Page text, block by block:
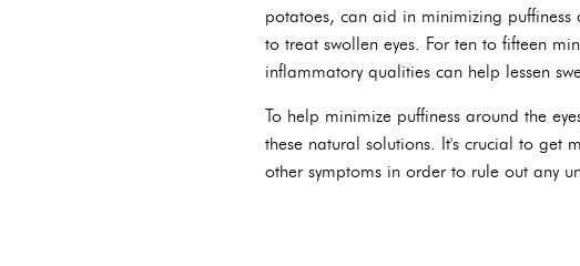
potatoes, can aid in minimizing
to treat swollen eyes. For ten to fifteen
inflammatory qualities can help lessen
To help minimize puffiness around the
these natural solutions. It's crucial to get
other symptoms in order to rule out any